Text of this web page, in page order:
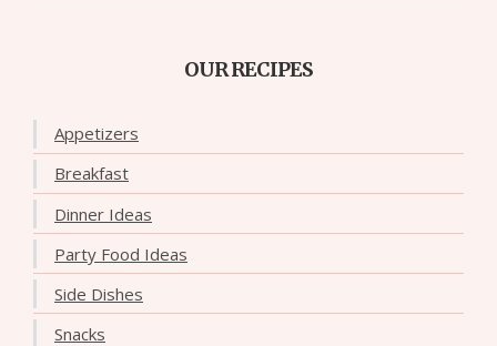
OUR RECIPES
Appetizers
Breakfast
Dinner Ideas
Party Food Ideas
Side Dishes
Snacks